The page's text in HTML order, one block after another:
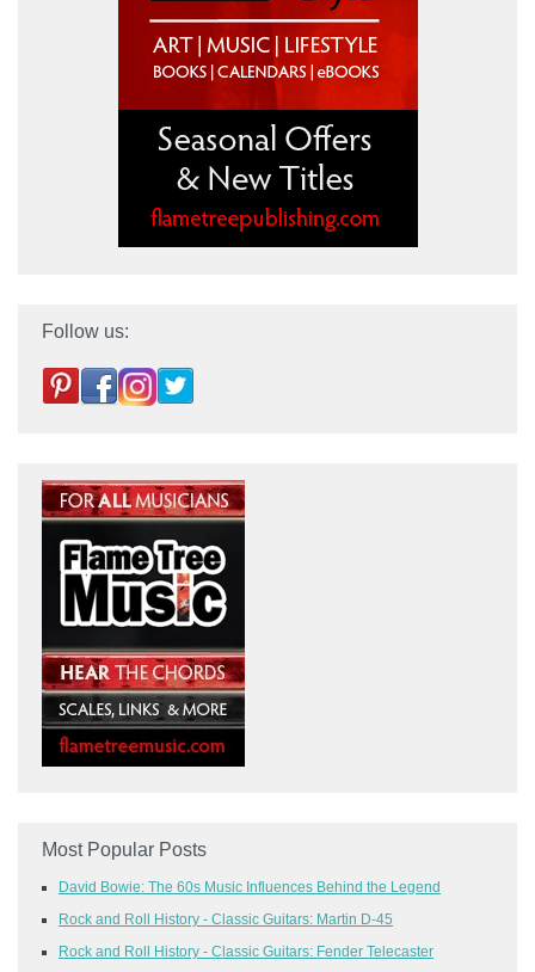
Follow us:
Most Popular Posts
David Bowie: The 60s Music Influences Behind the Legend
Rock and Roll History - Classic Guitars: Martin D-45
Rock and Roll History - Classic Guitars: Fender Telecaster